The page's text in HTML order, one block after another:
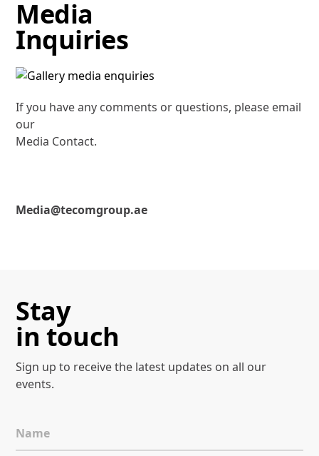
Media
Inquiries
If you have any comments or questions, please email
our
Media Contact.
Media@tecomgroup.ae
Stay
in touch
Sign up to receive the latest updates on all our
events.
Name